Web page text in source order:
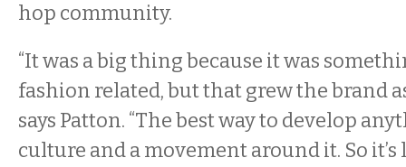
hop community.
“It was a big thing because it was
fashion related, but that grew the brand
says Patton. “The best way to develop
culture and a movement around it. So